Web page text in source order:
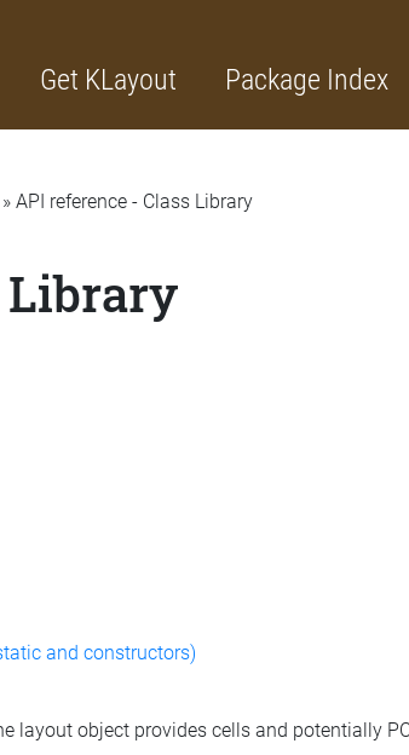
Get KLayout Package Index
» API reference - Class Library
Library
and constructors)
layout object provides cells and potentially